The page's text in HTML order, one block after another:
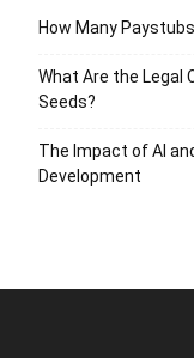
How Many
What Are the Legal
Seeds?
The Impact of AI
Development